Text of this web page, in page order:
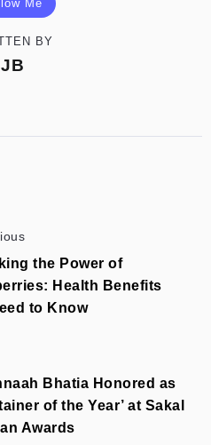
Me
BY
JB
the Power of
Health Benefits
to Know
Bhatia Honored as
of the Year’ at Sakal
Awards